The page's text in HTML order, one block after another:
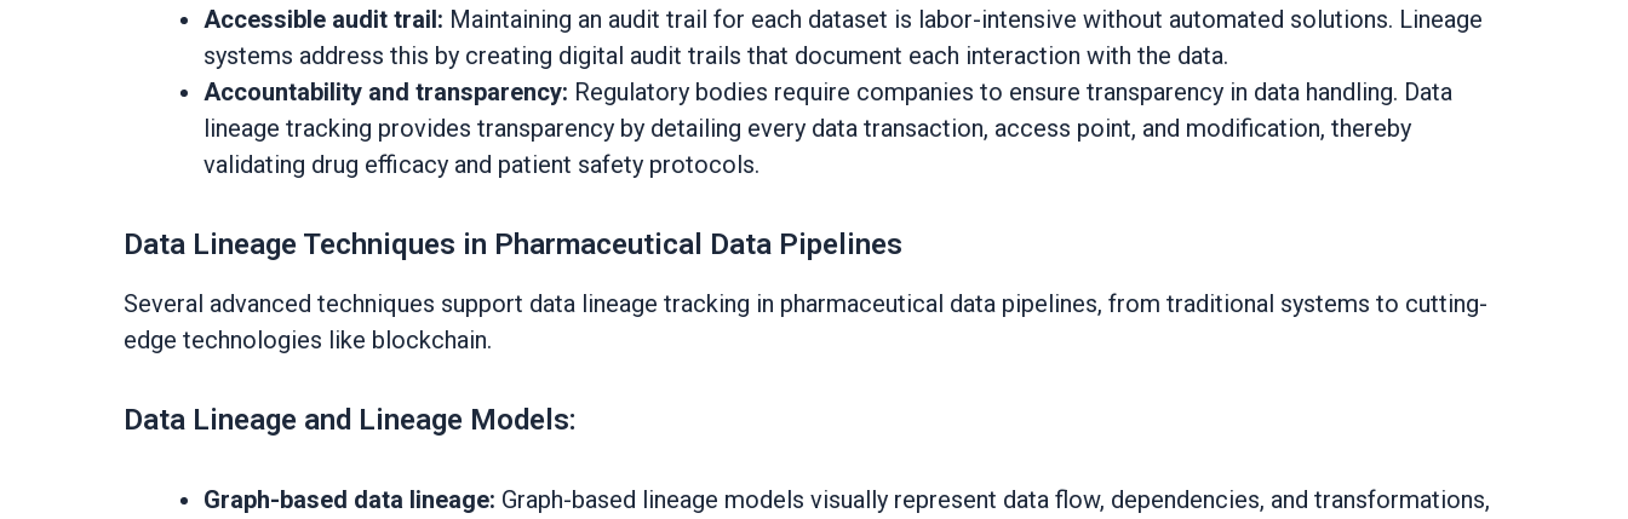
Accessible audit trail: Maintaining an audit trail for each dataset is labor-intensive without automated solutions. Lineage
systems address this by creating digital audit trails that document each interaction with the data.
Accountability and transparency: Regulatory bodies require companies to ensure transparency in data handling. Data
lineage tracking provides transparency by detailing every data transaction, access point, and modification, thereby
validating drug efficacy and patient safety protocols.
Data Lineage Techniques in Pharmaceutical Data Pipelines
Several advanced techniques support data lineage tracking in pharmaceutical data pipelines, from traditional systems to cutting-
edge technologies like blockchain.
Data Lineage and Lineage Models:
Graph-based data lineage: Graph-based lineage models visually represent data flow, dependencies, and transformations,